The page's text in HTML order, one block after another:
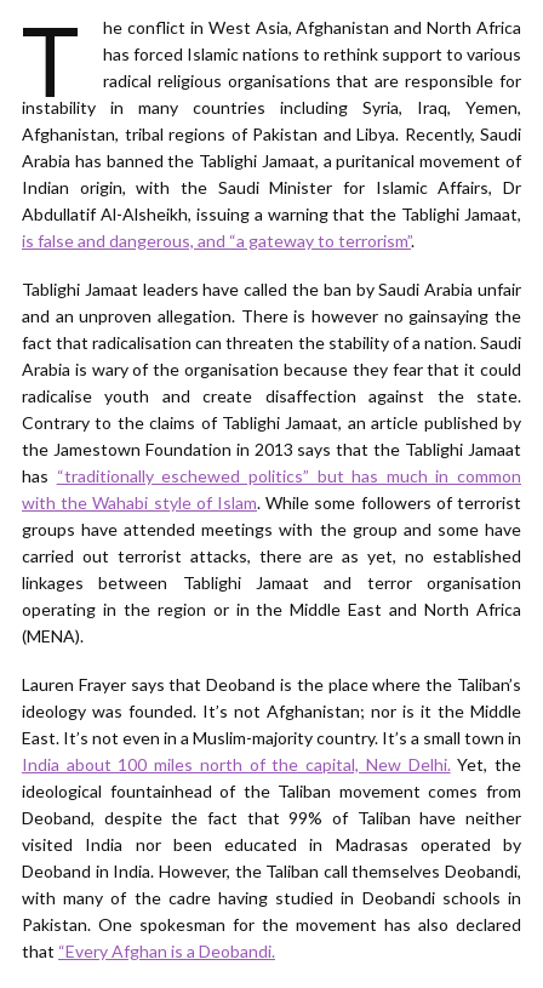
T
he conflict in West Asia, Afghanistan and North Africa
has forced Islamic nations to rethink support to various
radical religious organisations that are responsible for
instability in many countries including Syria, Iraq, Yemen,
Afghanistan, tribal regions of Pakistan and Libya. Recently, Saudi
Arabia has banned the Tablighi Jamaat, a puritanical movement of
Indian origin, with the Saudi Minister for Islamic Affairs, Dr
Abdullatif Al-Alsheikh, issuing a warning that the Tablighi Jamaat,
is false and dangerous, and “a gateway to terrorism”.
Tablighi Jamaat leaders have called the ban by Saudi Arabia unfair
and an unproven allegation. There is however no gainsaying the
fact that radicalisation can threaten the stability of a nation. Saudi
Arabia is wary of the organisation because they fear that it could
radicalise youth and create disaffection against the state.
Contrary to the claims of Tablighi Jamaat, an article published by
the Jamestown Foundation in 2013 says that the Tablighi Jamaat
has “traditionally eschewed politics” but has much in common
with the Wahabi style of Islam. While some followers of terrorist
groups have attended meetings with the group and some have
carried out terrorist attacks, there are as yet, no established
linkages between Tablighi Jamaat and terror organisation
operating in the region or in the Middle East and North Africa
(MENA).
Lauren Frayer says that Deoband is the place where the Taliban’s
ideology was founded. It’s not Afghanistan; nor is it the Middle
East. It’s not even in a Muslim-majority country. It’s a small town in
India about 100 miles north of the capital, New Delhi.Yet, the
ideological fountainhead of the Taliban movement comes from
Deoband, despite the fact that 99% of Taliban have neither
visited India nor been educated in Madrasas operated by
Deoband in India. However, the Taliban call themselves Deobandi,
with many of the cadre having studied in Deobandi schools in
Pakistan. One spokesman for the movement has also declared
that “Every Afghan is a Deobandi.